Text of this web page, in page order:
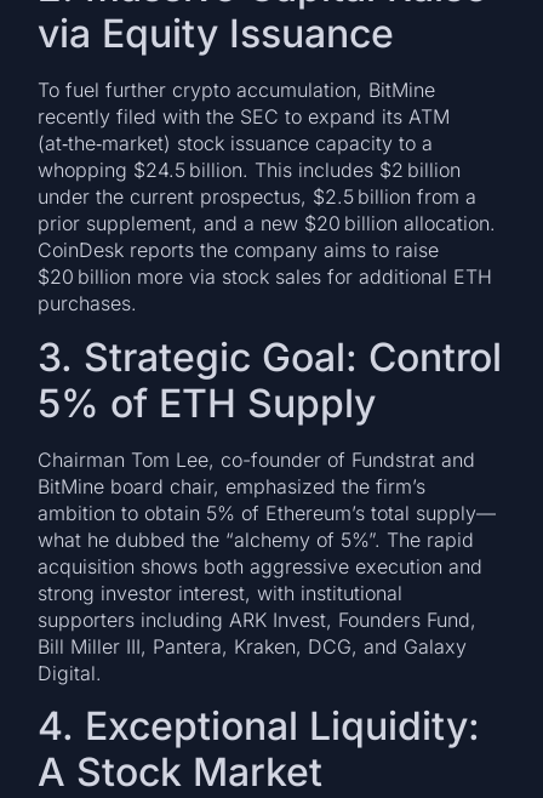
via Equity Issuance
To fuel further crypto accumulation, BitMine
recently filed with the SEC to expand its ATM
(at‑the‑market) stock issuance capacity to a
whopping $24.5 billion. This includes $2 billion
under the current prospectus, $2.5 billion from a
prior supplement, and a new $20 billion allocation.
CoinDesk reports the company aims to raise
$20 billion more via stock sales for additional ETH
purchases.
3. Strategic Goal: Control
5% of ETH Supply
Chairman Tom Lee, co-founder of Fundstrat and
BitMine board chair, emphasized the firm’s
ambition to obtain 5% of Ethereum’s total supply—
what he dubbed the “alchemy of 5%”. The rapid
acquisition shows both aggressive execution and
strong investor interest, with institutional
supporters including ARK Invest, Founders Fund,
Bill Miller III, Pantera, Kraken, DCG, and Galaxy
Digital.
4. Exceptional Liquidity:
A Stock Market